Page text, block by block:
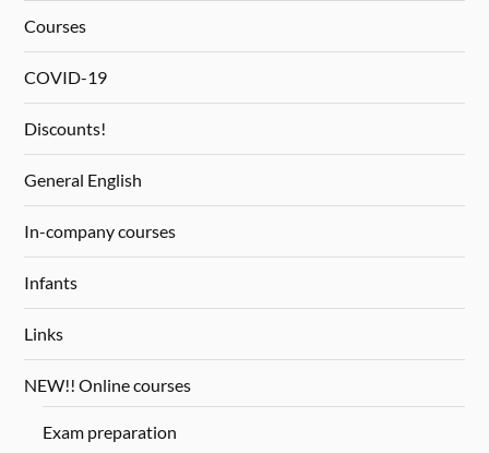
Courses
COVID-19
Discounts!
General English
In-company courses
Infants
Links
NEW!! Online courses
Exam preparation